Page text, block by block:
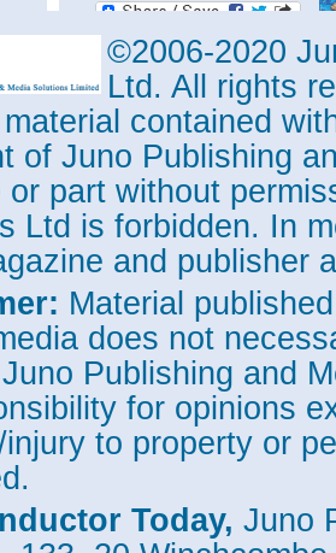
©2006-2020
Ltd. All rights
contained
of Juno Publishing
or part without
Ltd is forbidden. In
and publisher
Material
does not
Publishing and
for opinions
injury to property or
Today, Juno